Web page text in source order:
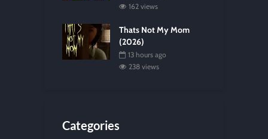
162 views
Thats Not My Mom
(2026)
13 hours ago
238 views
Categories